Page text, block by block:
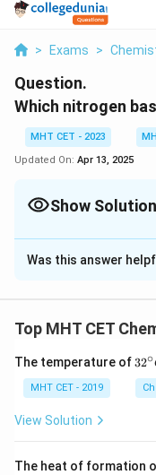
> Exams >
Question.
Which nitrogen
MHT CET - 2023
Updated On: Apr 13, 2025
Show Solution
Solution and
Thymine (T) and
DNA, but it is not
differs by the
carbon-5 position.
pyrimidine bases,
nitrogen atoms.
Was this answer
Top MHT CET
The temperature of 32
{\c
ir
32∘
MHT CET - 2019
View Solution
The heat of formation